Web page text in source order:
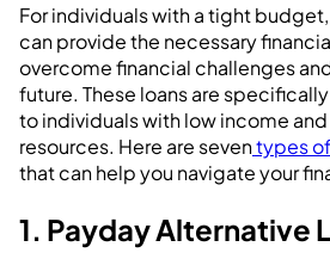
For individuals with a tight
can provide the necessary
overcome financial challenges
future. These loans are
to individuals with low income
resources. Here are seventypes
that can help you navigate your
1. Payday Alternative